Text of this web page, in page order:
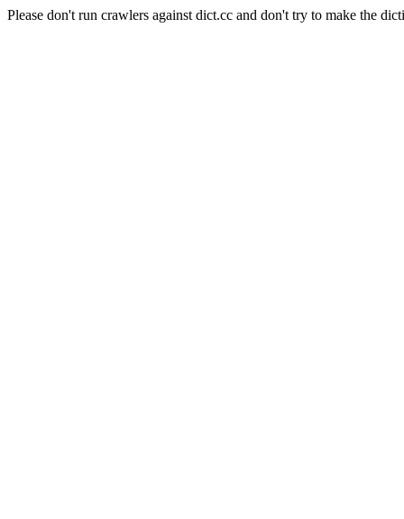
Please don't run crawlers against dict.cc and don't try to make the